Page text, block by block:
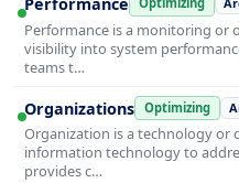
Performance is a monitoring
visibility into system
teams t…
Organizations Optimizing
Organization is a technology or
information technology to
provides c…